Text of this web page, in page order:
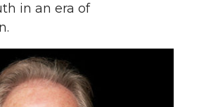
in an era of